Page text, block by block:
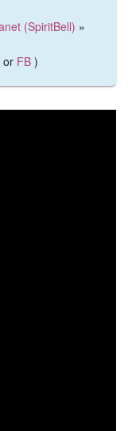
(SpiritBell) »
or FB )